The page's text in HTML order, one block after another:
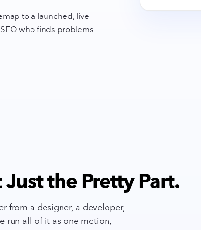
to a launched, live
who finds problems
the Pretty Part.
from a designer, a developer,
run all of it as one motion,